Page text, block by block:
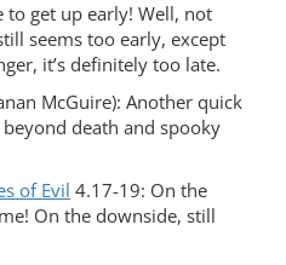
to get up early! Well, not
seems too early, except
it’s definitely too late.
McGuire): Another quick
death and spooky
of Evil 4.17-19: On the
On the downside, still